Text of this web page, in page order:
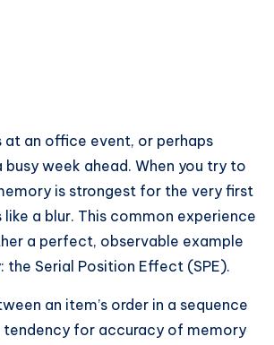
an office event, or perhaps
week ahead. When you try to
is strongest for the very first
a blur. This common experience
a perfect, observable example
Serial Position Effect (SPE).
an item’s order in a sequence
tendency for accuracy of memory